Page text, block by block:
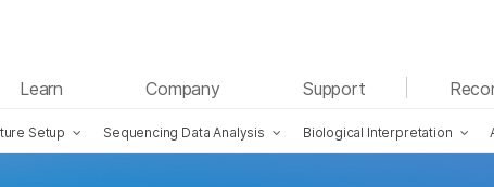
Learn Company Support
Setup Sequencing Data Analysis Biological Interpretation
See more relevant content. Choose your
area of interest:
Cancer Research
Clinical